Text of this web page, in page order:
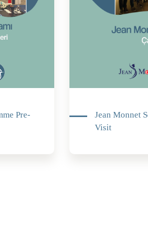
Pre-
Jean Monnet
Visit